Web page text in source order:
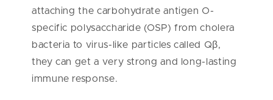
attaching the carbohydrate antigen O-
specific polysaccharide (OSP) from cholera
bacteria to virus-like particles called Qβ,
they can get a very strong and long-lasting
immune response.